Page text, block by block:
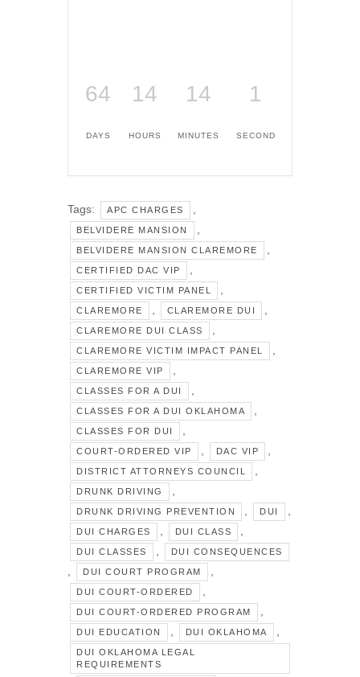
64
DAYS
14
HOURS
14
MINUTES
1
SECOND
Tags: APC CHARGES ,
BELVIDERE MANSION ,
BELVIDERE MANSION CLAREMORE ,
CERTIFIED DAC VIP ,
CERTIFIED VICTIM PANEL ,
CLAREMORE , CLAREMORE DUI ,
CLAREMORE DUI CLASS ,
CLAREMORE VICTIM IMPACT PANEL ,
CLAREMORE VIP ,
CLASSES FOR A DUI ,
CLASSES FOR A DUI OKLAHOMA ,
CLASSES FOR DUI ,
COURT-ORDERED VIP , DAC VIP ,
DISTRICT ATTORNEYS COUNCIL ,
DRUNK DRIVING ,
DRUNK DRIVING PREVENTION , DUI ,
DUI CHARGES , DUI CLASS ,
DUI CLASSES , DUI CONSEQUENCES
, DUI COURT PROGRAM ,
DUI COURT-ORDERED ,
DUI COURT-ORDERED PROGRAM ,
DUI EDUCATION , DUI OKLAHOMA ,
DUI OKLAHOMA LEGAL
REQUIREMENTS